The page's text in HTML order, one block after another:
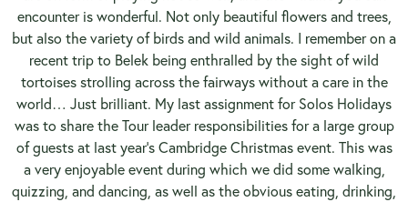
encounter is wonderful. Not only beautiful flowers and trees,
but also the variety of birds and wild animals. I remember on a
recent trip to Belek being enthralled by the sight of wild
tortoises strolling across the fairways without a care in the
world… Just brilliant. My last assignment for Solos Holidays
was to share the Tour leader responsibilities for a large group
of guests at last year’s Cambridge Christmas event. This was
a very enjoyable event during which we did some walking,
quizzing, and dancing, as well as the obvious eating, drinking,